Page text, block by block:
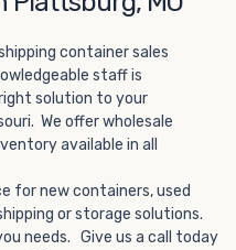
permanent. We offer
that fit within the width
learn more about what
our listings here or reach
today.
container sales
staff is
solution to your
We offer wholesale
available in all
for new containers, used
or storage solutions.
needs. Give us a call today